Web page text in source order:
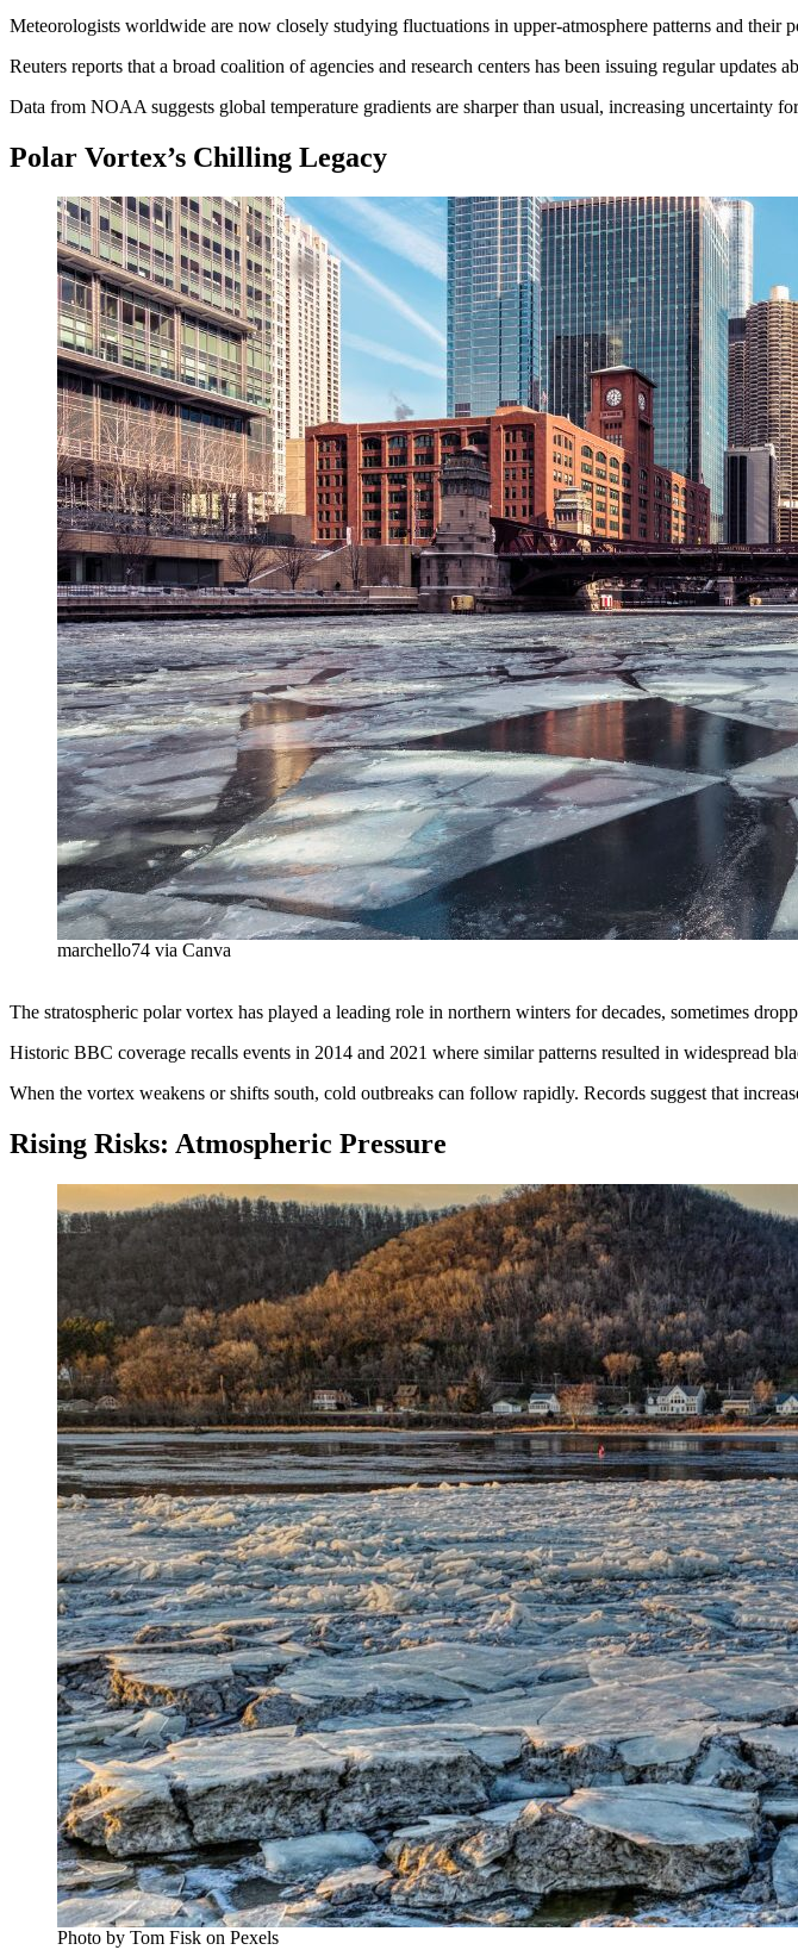
Meteorologists worldwide are now closely studying fluctuations in upper-atmosphere patterns and their
Reuters reports that a broad coalition of agencies and research centers has been issuing regular updates
Data from NOAA suggests global temperature gradients are sharper than usual, increasing uncertainty
Polar Vortex’s Chilling Legacy
marchello74 via Canva
The stratospheric polar vortex has played a leading role in northern winters for decades, sometimes
Historic BBC coverage recalls events in 2014 and 2021 where similar patterns resulted in widespread
When the vortex weakens or shifts south, cold outbreaks can follow rapidly. Records suggest that
Rising Risks: Atmospheric Pressure
Photo by Tom Fisk on Pexels